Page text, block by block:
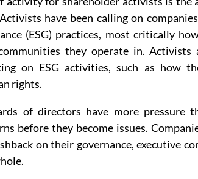
have been calling on
(ESG) practices, most critically
they operate in.
on ESG activities, such as how
rights.
of directors have more pressure
before they become issues.
on their governance, executive